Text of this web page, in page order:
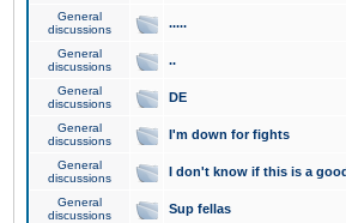
General
discussions
.....
General
discussions
..
General
discussions
DE
General
discussions
I'm down for fights
General
discussions
I don't know if this is a
General
discussions
Sup fellas